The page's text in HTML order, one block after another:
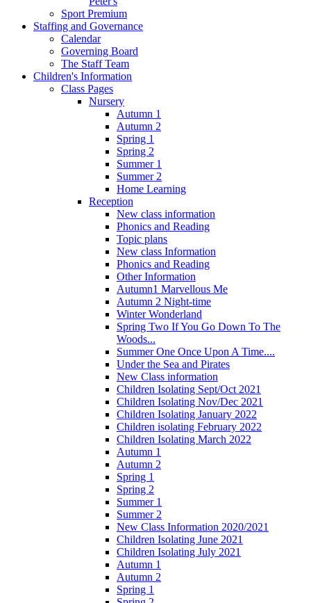
Sport Premium
Staffing and Governance
Calendar
Governing Board
The Staff Team
Children's Information
Class Pages
Nursery
Autumn 1
Autumn 2
Spring 1
Spring 2
Summer 1
Summer 2
Home Learning
Reception
New class information
Phonics and Reading
Topic plans
New class Information
Phonics and Reading
Other Information
Autumn1 Marvellous Me
Autumn 2 Night-time
Winter Wonderland
Spring Two If You Go Down To The
Woods...
Summer One Once Upon A Time....
Under the Sea and Pirates
New Class information
Children Isolating Sept/Oct 2021
Children Isolating Nov/Dec 2021
Children Isolating January 2022
Children isolating February 2022
Children Isolating March 2022
Autumn 1
Autumn 2
Spring 1
Spring 2
Summer 1
Summer 2
New Class Information 2020/2021
Children Isolating June 2021
Children Isolating July 2021
Autumn 1
Autumn 2
Spring 1